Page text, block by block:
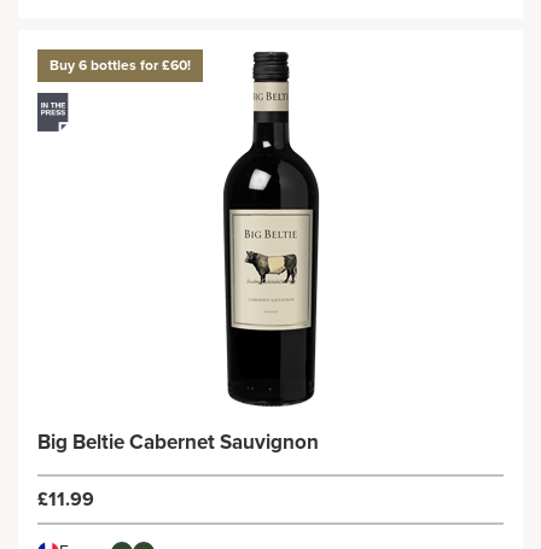
Buy 6 bottles for £60!
Big Beltie Cabernet Sauvignon
£11.99